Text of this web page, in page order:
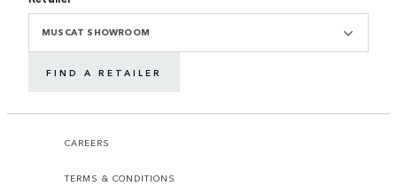
MUSCAT SHOWROOM
FIND A RETAILER
CAREERS
TERMS & CONDITIONS